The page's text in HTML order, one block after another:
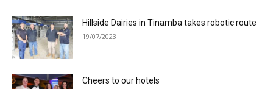
Hillside Dairies in Tinamba takes robotic route
19/07/2023
Cheers to our hotels